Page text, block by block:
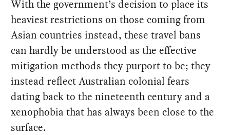
With the government’s decision to place its
heaviest restrictions on those coming from
Asian countries instead, these travel bans
can hardly be understood as the effective
mitigation methods they purport to be; they
instead reflect Australian colonial fears
dating back to the nineteenth century and a
xenophobia that has always been close to the
surface.